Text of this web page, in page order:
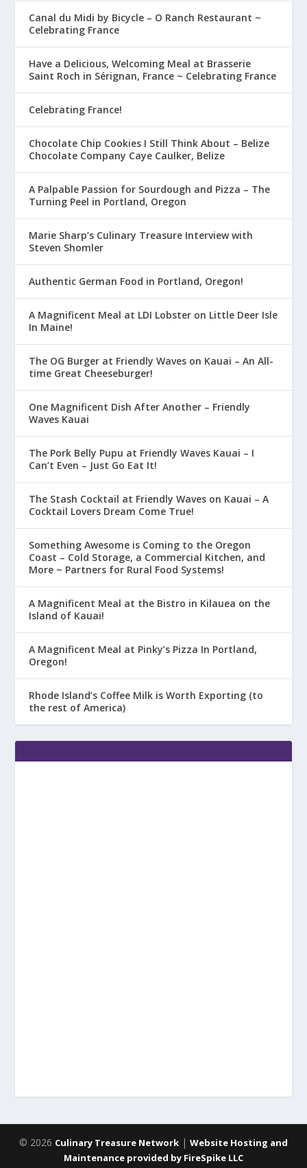
Canal du Midi by Bicycle – O Ranch Restaurant ~
Celebrating France
Have a Delicious, Welcoming Meal at Brasserie
Saint Roch in Sérignan, France ~ Celebrating France
Celebrating France!
Chocolate Chip Cookies I Still Think About – Belize
Chocolate Company Caye Caulker, Belize
A Palpable Passion for Sourdough and Pizza – The
Turning Peel in Portland, Oregon
Marie Sharp’s Culinary Treasure Interview with
Steven Shomler
Authentic German Food in Portland, Oregon!
A Magnificent Meal at LDI Lobster on Little Deer Isle
In Maine!
The OG Burger at Friendly Waves on Kauai – An All-
time Great Cheeseburger!
One Magnificent Dish After Another – Friendly
Waves Kauai
The Pork Belly Pupu at Friendly Waves Kauai – I
Can’t Even – Just Go Eat It!
The Stash Cocktail at Friendly Waves on Kauai – A
Cocktail Lovers Dream Come True!
Something Awesome is Coming to the Oregon
Coast – Cold Storage, a Commercial Kitchen, and
More ~ Partners for Rural Food Systems!
A Magnificent Meal at the Bistro in Kilauea on the
Island of Kauai!
A Magnificent Meal at Pinky’s Pizza In Portland,
Oregon!
Rhode Island’s Coffee Milk is Worth Exporting (to
the rest of America)
© 2026 Culinary Treasure Network | Website Hosting and
Maintenance provided by FireSpike LLC